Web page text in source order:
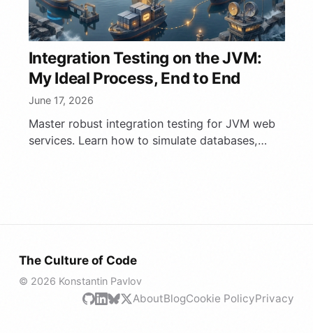
Integration Testing on the JVM:
My Ideal Process, End to End
June 17, 2026
Master robust integration testing for JVM web
services. Learn how to simulate databases,
The Culture of Code
© 2026 Konstantin Pavlov
AboutBlogCookie PolicyPrivacy